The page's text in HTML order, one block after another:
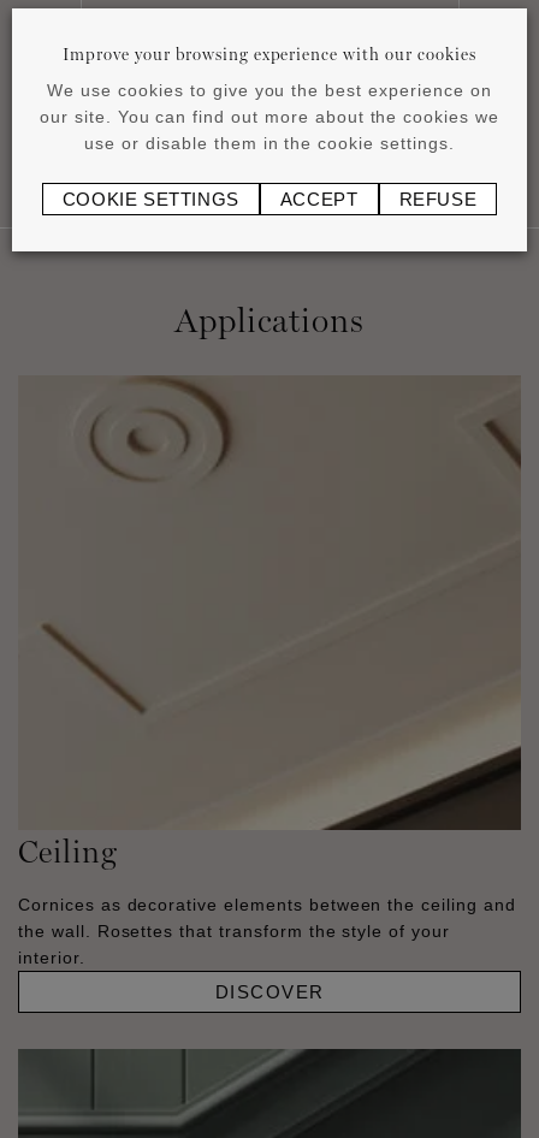
pdf 1.16 MB
Applications
Ceiling
Cornices as decorative elements between the ceiling and
the wall. Rosettes that transform the style of your
interior.
DISCOVER
Improve your browsing experience with our cookies
We use cookies to give you the best experience on
our site. You can find out more about the cookies we
use or disable them in the cookie settings.
COOKIE SETTINGS ACCEPT REFUSE